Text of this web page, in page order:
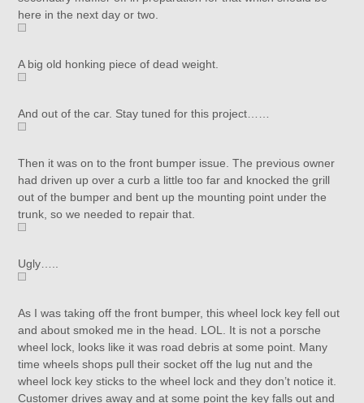
here in the next day or two.
A big old honking piece of dead weight.
And out of the car. Stay tuned for this project……
Then it was on to the front bumper issue. The previous owner
had driven up over a curb a little too far and knocked the grill
out of the bumper and bent up the mounting point under the
trunk, so we needed to repair that.
Ugly…..
As I was taking off the front bumper, this wheel lock key fell out
and about smoked me in the head. LOL. It is not a porsche
wheel lock, looks like it was road debris at some point. Many
time wheels shops pull their socket off the lug nut and the
wheel lock key sticks to the wheel lock and they don’t notice it.
Customer drives away and at some point the key falls out and